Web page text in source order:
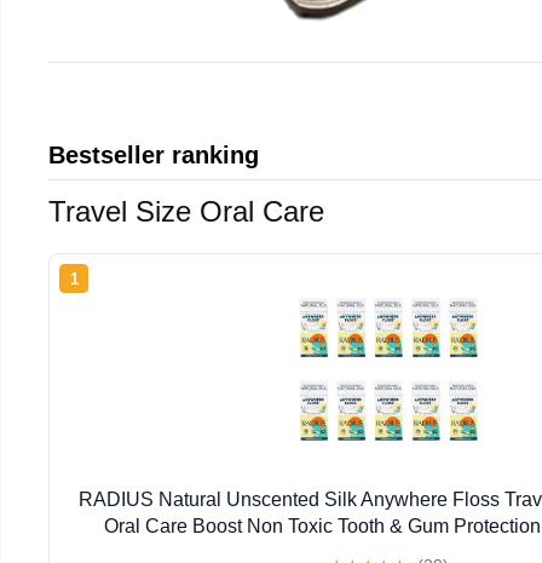
Bestseller ranking
Travel Size Oral Care
1
RADIUS Natural Unscented Silk Anywhere Floss
Oral Care Boost Non Toxic Tooth & Gum